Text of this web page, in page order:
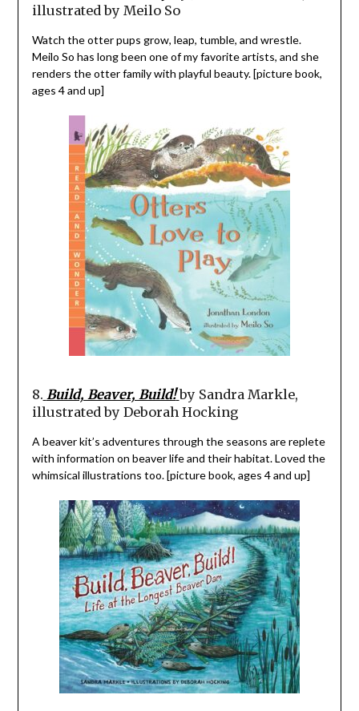
illustrated by Meilo So
Watch the otter pups grow, leap, tumble, and wrestle.
Meilo So has long been one of my favorite artists, and she
renders the otter family with playful beauty. [picture book,
ages 4 and up]
8. Build, Beaver, Build! by Sandra Markle,
illustrated by Deborah Hocking
A beaver kit’s adventures through the seasons are replete
with information on beaver life and their habitat. Loved the
whimsical illustrations too. [picture book, ages 4 and up]